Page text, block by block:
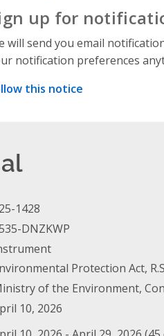
up for
will send you email
notification preferences
this notice
1428
DNZKWP
Protection Act,
of the Environment,
10, 2026